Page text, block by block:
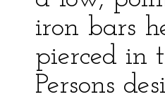
iron bars
pierced in
Persons